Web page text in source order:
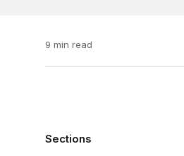
9 min read
Sections